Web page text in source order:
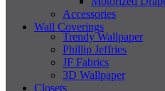
Accessories
Wall Coverings
Trendy Wallpaper
Phillip Jeffries
JF Fabrics
3D Wallpaper
Closets